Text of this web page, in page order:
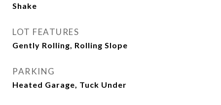
Shake
LOT FEATURES
Gently Rolling, Rolling Slope
PARKING
Heated Garage, Tuck Under